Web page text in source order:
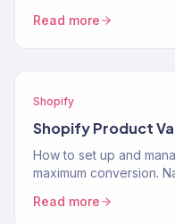
Read more
Shopify
Shopify Product
How to set up and
maximum conversion.
Read more